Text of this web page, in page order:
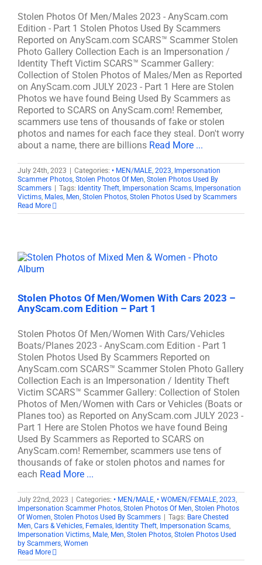
Stolen Photos Of Men/Males 2023 - AnyScam.com
Edition - Part 1 Stolen Photos Used By Scammers
Reported on AnyScam.com SCARS™ Scammer Stolen
Photo Gallery Collection Each is an Impersonation /
Identity Theft Victim SCARS™ Scammer Gallery:
Collection of Stolen Photos of Males/Men as Reported
on AnyScam.com JULY 2023 - Part 1 Here are Stolen
Photos we have found Being Used By Scammers as
Reported to SCARS on AnyScam.com! Remember,
scammers use tens of thousands of fake or stolen
photos and names for each face they steal. Don't worry
about a name, there are billions Read More ...
July 24th, 2023 Categories: • MEN/MALE, 2023, Impersonation
Scammer Photos, Stolen Photos Of Men, Stolen Photos Used By
Scammers
Tags: Identity Theft, Impersonation Scams, Impersonation
Victims, Males, Men, Stolen Photos, Stolen Photos Used by Scammers
Read More
Stolen Photos Of Men/Women With Cars 2023 –
AnyScam.com Edition – Part 1
Stolen Photos Of Men/Women With Cars/Vehicles
Boats/Planes 2023 - AnyScam.com Edition - Part 1
Stolen Photos Used By Scammers Reported on
AnyScam.com SCARS™ Scammer Stolen Photo Gallery
Collection Each is an Impersonation / Identity Theft
Victim SCARS™ Scammer Gallery: Collection of Stolen
Photos of Men/Women with Cars or Vehicles (Boats or
Planes too) as Reported on AnyScam.com JULY 2023 -
Part 1 Here are Stolen Photos we have found Being
Used By Scammers as Reported to SCARS on
AnyScam.com! Remember, scammers use tens of
thousands of fake or stolen photos and names for
each Read More ...
July 22nd, 2023 Categories: • MEN/MALE, • WOMEN/FEMALE, 2023,
Impersonation Scammer Photos, Stolen Photos Of Men, Stolen Photos
Of Women, Stolen Photos Used By Scammers Tags: Bare Chested
Men, Cars & Vehicles, Females, Identity Theft, Impersonation Scams,
Impersonation Victims, Male, Men, Stolen Photos, Stolen Photos Used
by Scammers, Women
Read More